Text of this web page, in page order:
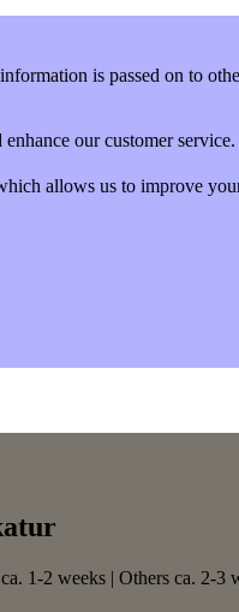
is passed on to
our customer service.
allows us to improve
1-2 weeks | Others ca. 2-3